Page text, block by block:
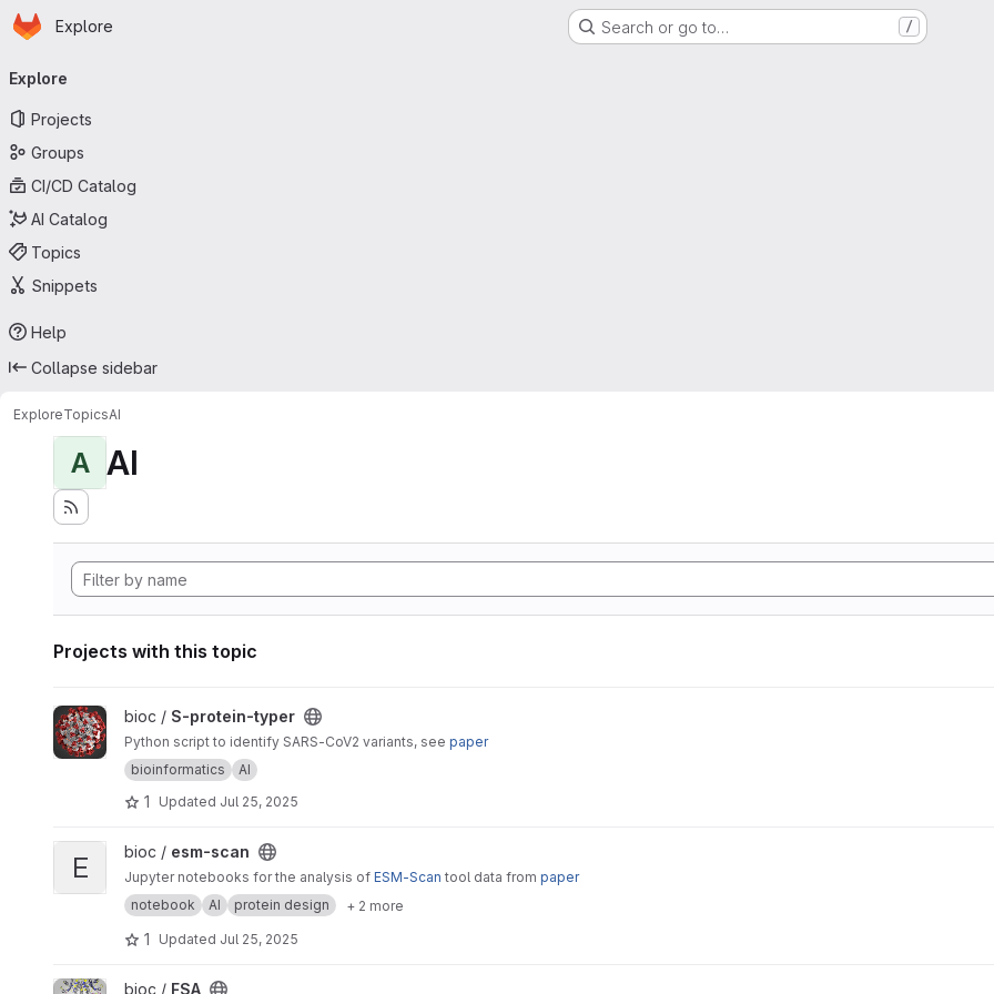
Skip to main content
Homepage
Explore Search or go to… /
navigation
Explore
Projects
Groups
CI/CD Catalog
AI Catalog
Topics
Snippets
Help
Collapse sidebar
ExploreTopicsAI
A AI
Projects with this topic
View S-protein-typer project
bioc / S-protein-typer
Python script to identify SARS-CoV2 variants, see paper
bioinformatics
AI
1 Updated Jul 25, 2025
View esm-scan project
E bioc / esm-scan
Jupyter notebooks for the analysis of ESM-Scan tool data from paper
notebook
AI protein design + 2 more
1 Updated Jul 25, 2025
View FSA project
bioc / FSA